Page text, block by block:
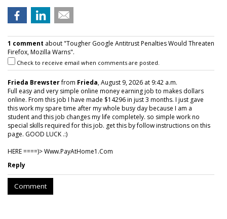
1 comment about "Tougher Google Antitrust Penalties Would Threaten
Firefox, Mozilla Warns".
Check to receive email when comments are posted.
Frieda Brewsterfrom Frieda, August 9, 2026 at 9:42 a.m.
Full easy and very simple online money earning job to makes dollars
online. From this job I have made $14296 in just 3 months. I just gave
this work my spare time after my whole busy day because I am a
student and this job changes my life completely. so simple work no
special skills required for this job. get this by follow instructions on this
page. GOOD LUCK .:)
HERE ====)> W­w­w­.­P­a­y­A­t­H­o­m­e­1­.­C­o­m
Reply
Comment